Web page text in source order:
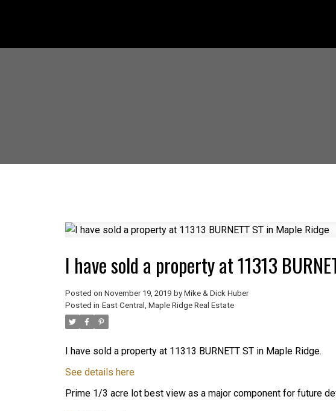
I have sold a property at 11313
Posted on November 19, 2019 by Mike & Dick Huber
Posted in East Central, Maple Ridge Real Estate
I have sold a property at 11313 BURNETT ST in Maple Ridge.
See details here
Prime 1/3 acre lot best view as a major component for future